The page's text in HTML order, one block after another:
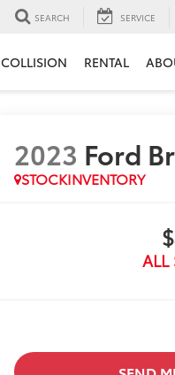
SEARCH SERVICE
COLLISION RENTAL
2023 Ford
STOCKINVENTORY
ALL